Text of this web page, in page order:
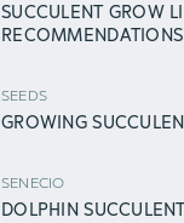
SUCCULENT GROW
RECOMMENDATIONS
SEEDS
GROWING
SENECIO
DOLPHIN